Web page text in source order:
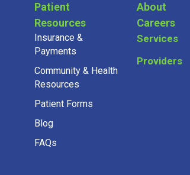
Patient
Resources
Insurance &
Payments
Community & Health
Resources
Patient Forms
Blog
FAQs
About
Careers
Services
Providers